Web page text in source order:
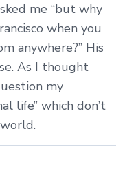
me “but why
when you
anywhere?” His
As I thought
my
life” which don’t